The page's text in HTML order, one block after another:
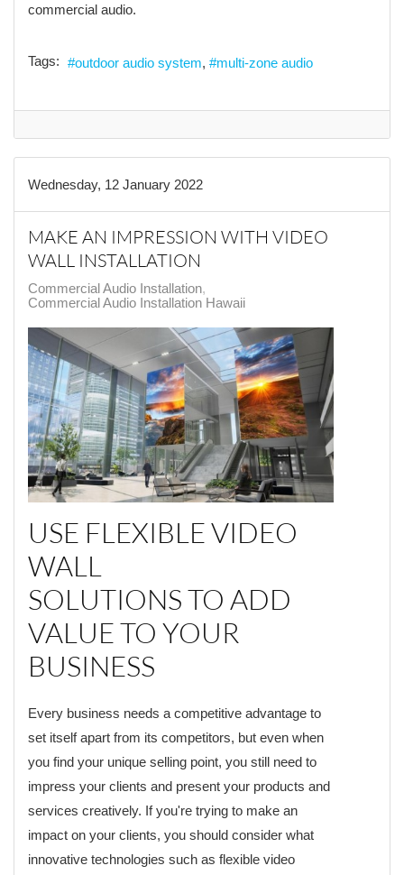
commercial audio.
Tags: outdoor audio system multi-zone audio
Wednesday, 12 January 2022
MAKE AN IMPRESSION WITH VIDEO
WALL INSTALLATION
Commercial Audio Installation
Commercial Audio Installation Hawaii
USE FLEXIBLE VIDEO
WALL
SOLUTIONS TO ADD
VALUE TO YOUR
BUSINESS
Every business needs a competitive advantage to
set itself apart from its competitors, but even when
you find your unique selling point, you still need to
impress your clients and present your products and
services creatively. If you're trying to make an
impact on your clients, you should consider what
innovative technologies such as flexible video